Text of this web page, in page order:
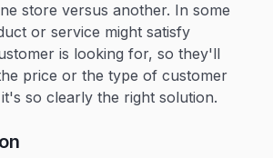
store versus another. In some
or service might satisfy
is looking for, so they'll
price or the type of customer
so clearly the right solution.